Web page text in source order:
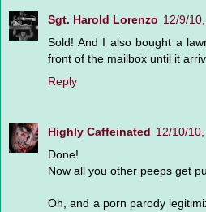
Sgt. Harold Lorenzo 12/9/
Sold! And I also bought a
front of the mailbox until it
Reply
Highly Caffeinated 12/10/
Done!
Now all you other peeps get
Oh, and a porn parody